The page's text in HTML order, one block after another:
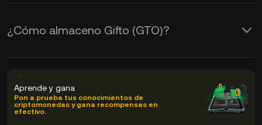
¿Cómo almaceno Gifto (GTO)?
Aprende y gana
Pon a prueba tus conocimientos de
criptomonedas y gana recompensas en
efectivo.